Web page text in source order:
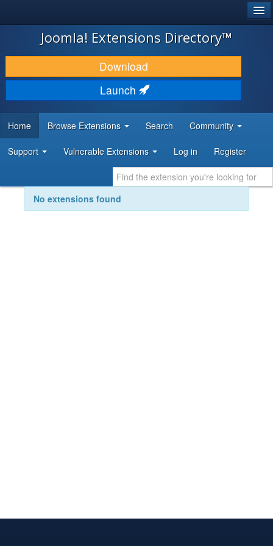
JOOMLA!
DOWNLOAD & EXTEND
DISCOVER & LEARN
DEVELOPER RESOURCES
Joomla! Extensions Directory™
Download
Launch
Home Browse Extensions Search Community
Support Vulnerable Extensions Log in Register
No extensions found